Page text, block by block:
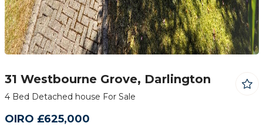
31 Westbourne Grove, Darlington
4 Bed Detached house For Sale
OIRO £625,000